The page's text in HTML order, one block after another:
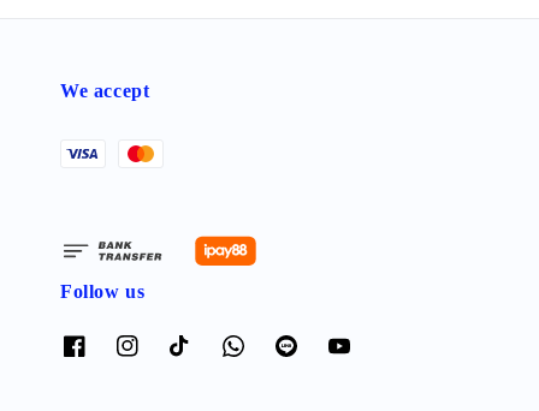
We accept
Follow us